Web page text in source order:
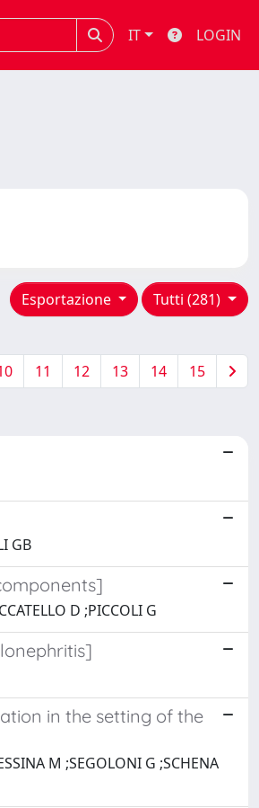
IT LOGIN
Tutti (281)
Esportazione
11 12 13 14 15
GB
D ;PICCOLI G
in the setting of the
M ;SEGOLONI G ;SCHENA